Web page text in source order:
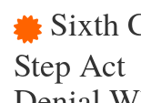
Sixth
Step